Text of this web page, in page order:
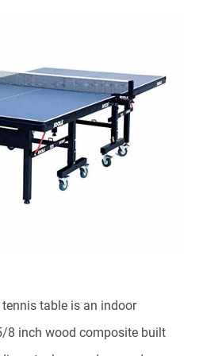
table is an indoor
8 inch wood composite built